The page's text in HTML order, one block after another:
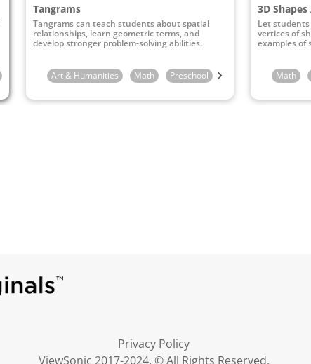
Tangrams
Tangrams can teach students about spatial
relationships, learn geometric terms, and
develop stronger problem-solving abilities.
Art & Humanities Math Preschool Kindergarten 1st
3D
Let students
vertices of
examples of
Math
Privacy Policy
ViewSonic 2017-2024. © All Rights Reserved.